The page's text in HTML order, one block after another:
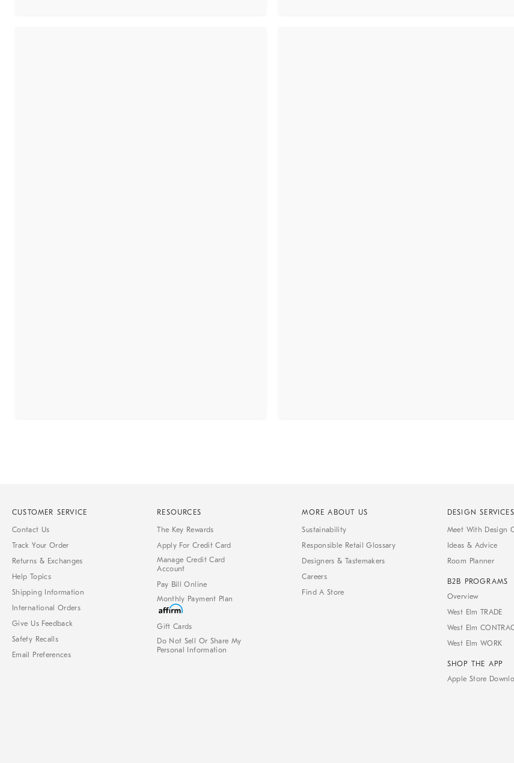
CUSTOMER SERVICE
Contact Us
Track Your Order
Returns & Exchanges
Help Topics
Shipping Information
International Orders
Give Us Feedback
Safety Recalls
Email Preferences
RESOURCES
The Key Rewards
Apply For Credit Card
Manage Credit Card
Account
Pay Bill Online
Monthly Payment Plan
Gift Cards
Do Not Sell Or Share My
Personal Information
MORE ABOUT US
Sustainability
Responsible Retail Glossary
Designers & Tastemakers
Careers
Find A Store
DESIGN SERVICES
Meet With Design
Ideas & Advice
Room Planner
B2B PROGRAMS
Overview
West Elm TRADE
West Elm
West Elm WORK
SHOP THE APP
Apple Store